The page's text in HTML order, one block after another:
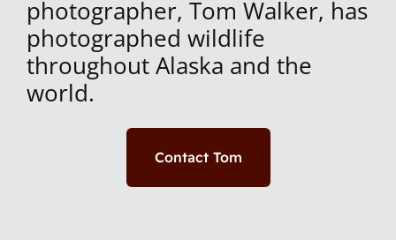
photographer, Tom Walker, has
photographed wildlife
throughout Alaska and the
world.
Contact Tom